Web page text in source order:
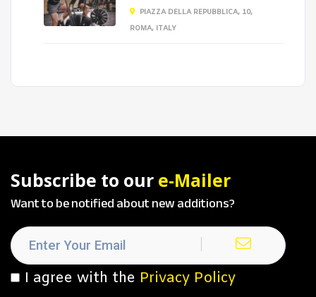
PIAZZA DELLA REPUBBLICA, 10,
ROMA, ITALY
Subscribe to our e-Mailer
Want to be notified about new additions?
I agree with the Privacy Policy